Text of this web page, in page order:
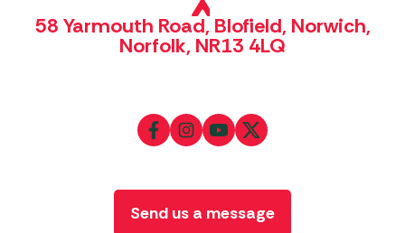
58 Yarmouth Road, Blofield, Norwich,
Norfolk, NR13 4LQ
Send us a message